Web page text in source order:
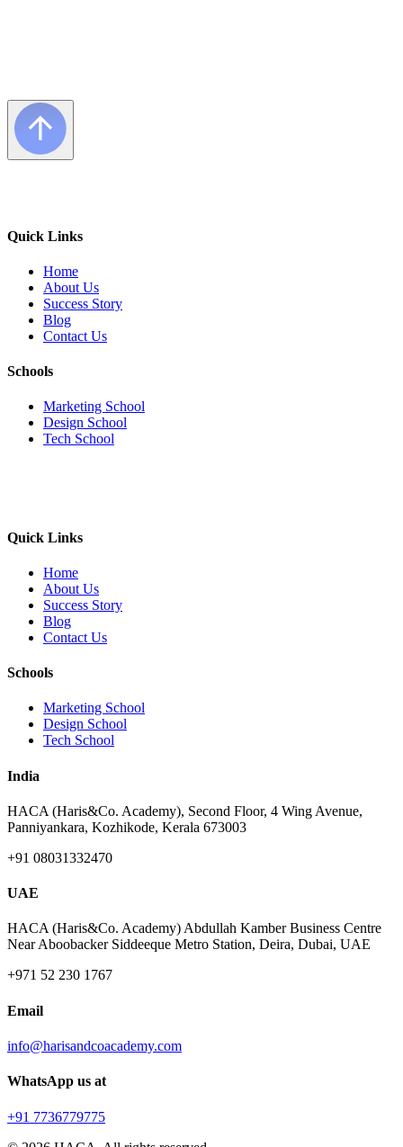
Quick Links
Home
About Us
Success Story
Blog
Contact Us
Schools
Marketing School
Design School
Tech School
Quick Links
Home
About Us
Success Story
Blog
Contact Us
Schools
Marketing School
Design School
Tech School
India
HACA (Haris&Co. Academy), Second Floor, 4 Wing Avenue,
Panniyankara, Kozhikode, Kerala 673003
+91 08031332470
UAE
HACA (Haris&Co. Academy) Abdullah Kamber Business Centre
Near Aboobacker Siddeeque Metro Station, Deira, Dubai, UAE
+971 52 230 1767
Email
info@harisandcoacademy.com
WhatsApp us at
+91 7736779775